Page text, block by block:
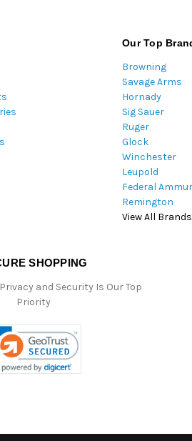
Our Top
Browning
Savage Arms
Hornady
Sig Sauer
Ruger
Glock
Winchester
Leupold
Federal
Remington
View All Brands
SHOPPING
and Security Is Our Top
Priority